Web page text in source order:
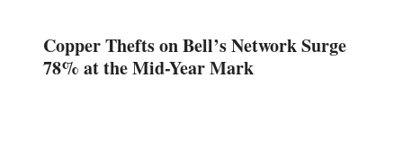
Copper Thefts on Bell’s Network Surge
78% at the Mid-Year Mark